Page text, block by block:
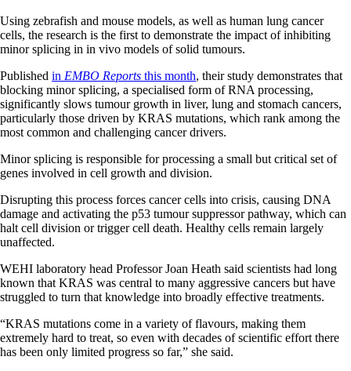
Using zebrafish and mouse models, as well as human lung cancer
cells, the research is the first to demonstrate the impact of inhibiting
minor splicing in in vivo models of solid tumours.
Published in EMBO Reports this month, their study demonstrates that
blocking minor splicing, a specialised form of RNA processing,
significantly slows tumour growth in liver, lung and stomach cancers,
particularly those driven by KRAS mutations, which rank among the
most common and challenging cancer drivers.
Minor splicing is responsible for processing a small but critical set of
genes involved in cell growth and division.
Disrupting this process forces cancer cells into crisis, causing DNA
damage and activating the p53 tumour suppressor pathway, which can
halt cell division or trigger cell death. Healthy cells remain largely
unaffected.
WEHI laboratory head Professor Joan Heath said scientists had long
known that KRAS was central to many aggressive cancers but have
struggled to turn that knowledge into broadly effective treatments.
“KRAS mutations come in a variety of flavours, making them
extremely hard to treat, so even with decades of scientific effort there
has been only limited progress so far,” she said.